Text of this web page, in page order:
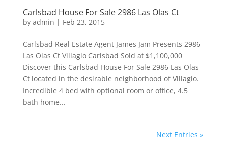
Carlsbad House For Sale 2986 Las Olas Ct
by admin | Feb 23, 2015
Carlsbad Real Estate Agent James Jam Presents 2986
Las Olas Ct Villagio Carlsbad Sold at $1,100,000
Discover this Carlsbad House For Sale 2986 Las Olas
Ct located in the desirable neighborhood of Villagio.
Incredible 4 bed with optional room or office, 4.5
bath home...
Next Entries »